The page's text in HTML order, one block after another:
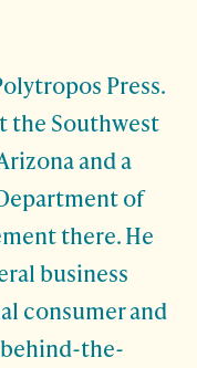
Press.
the Southwest
and a
of
there. He
business
consumer and
the-